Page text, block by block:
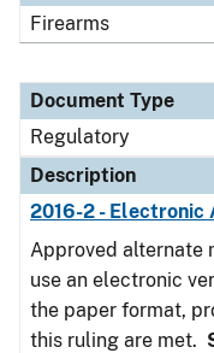
Firearms
Document Type
Regulatory
Description
2016-2 - Electronic
Approved alternate
use an electronic
the paper format,
this ruling are met.